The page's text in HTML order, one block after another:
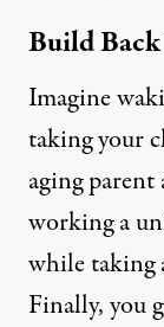
Build
Imagine
taking your
aging parent
workinga
while taking
Finally,you